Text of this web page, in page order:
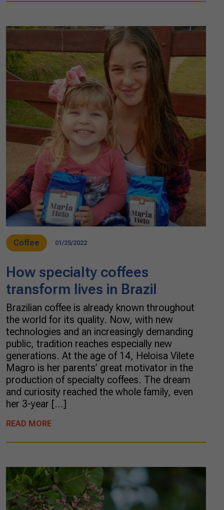
Coffee 01/25/2022
How specialty coffees
transform lives in Brazil
Brazilian coffee is already known throughout
the world for its quality. Now, with new
technologies and an increasingly demanding
public, tradition reaches especially new
generations. At the age of 14, Heloisa Vilete
Magro is her parents’ great motivator in the
production of specialty coffees. The dream
and curiosity reached the whole family, even
her 3-year […]
READ MORE